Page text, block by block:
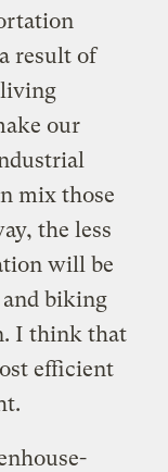
result of
our
mix those
the less
will be
biking
I think that
efficient